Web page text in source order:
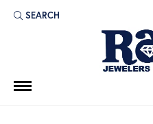
SEARCH
TOGGLE TOOLBAR SEARCH MENU